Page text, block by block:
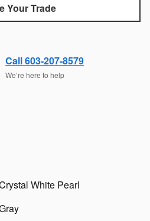
Your Trade
Call 603-207-8579
We’re here to help
White Pearl